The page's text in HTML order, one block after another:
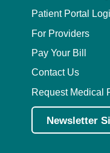
Patient Portal
For Providers
Pay Your Bill
Contact Us
Request Medical
Newsletter